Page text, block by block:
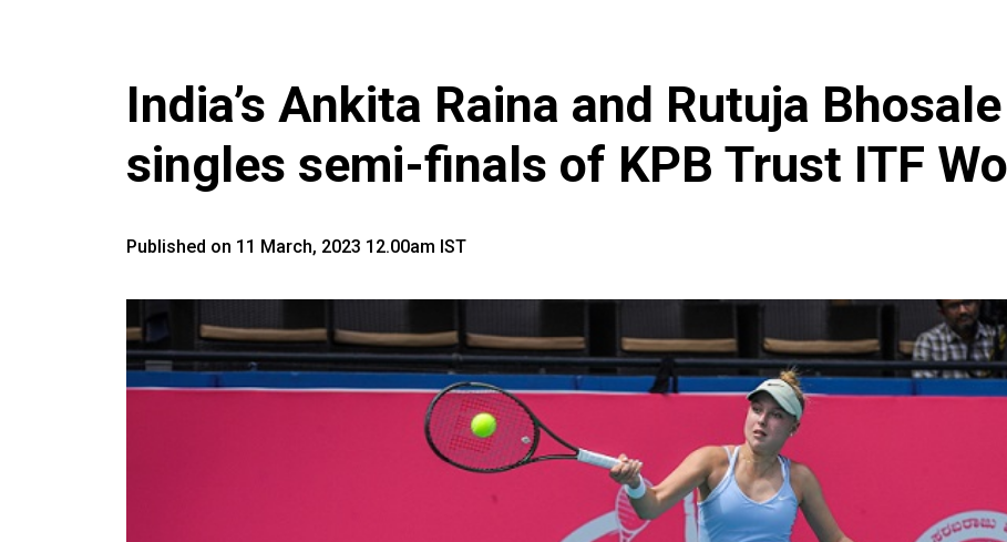
India’s Ankita Raina and Rutuja
singles semi-finals of KPB Trust ITF
Published on 11 March, 2023 12.00am IST